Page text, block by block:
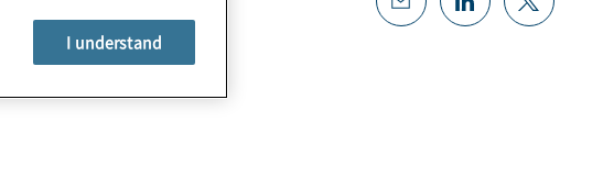
I understand